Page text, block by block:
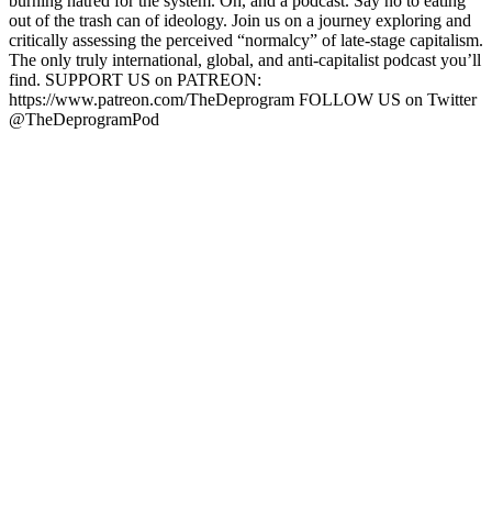
out of the trash can of ideology. Join us on a journey exploring and
critically assessing the perceived “normalcy” of late-stage capitalism.
The only truly international, global, and anti-capitalist podcast you’ll
find. SUPPORT US on PATREON:
https://www.patreon.com/TheDeprogram FOLLOW US on Twitter
@TheDeprogramPod